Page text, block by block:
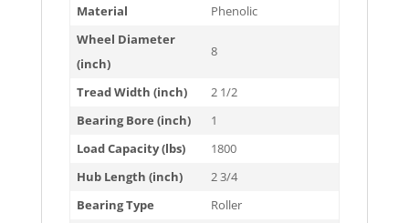
Material
Phenolic
Wheel Diameter
(inch)
8
Tread Width (inch)
2 1/2
Bearing Bore (inch)
1
Load Capacity (lbs)
1800
Hub Length (inch)
2 3/4
Bearing Type
Roller